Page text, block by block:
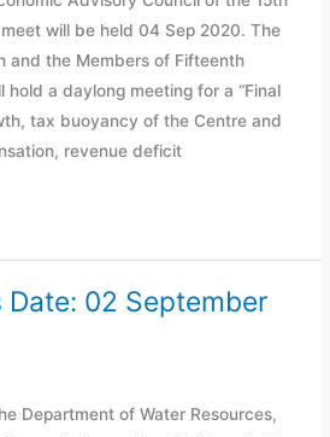
will be held 04 Sep 2020. The
and the Members of Fifteenth
hold a daylong meeting for a “Final
tax buoyancy of the Centre and
revenue deficit
02 September
Department of Water Resources,